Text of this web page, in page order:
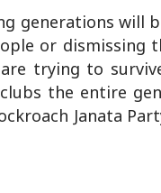
generations will
or dismissing
trying to
the entire
Janata